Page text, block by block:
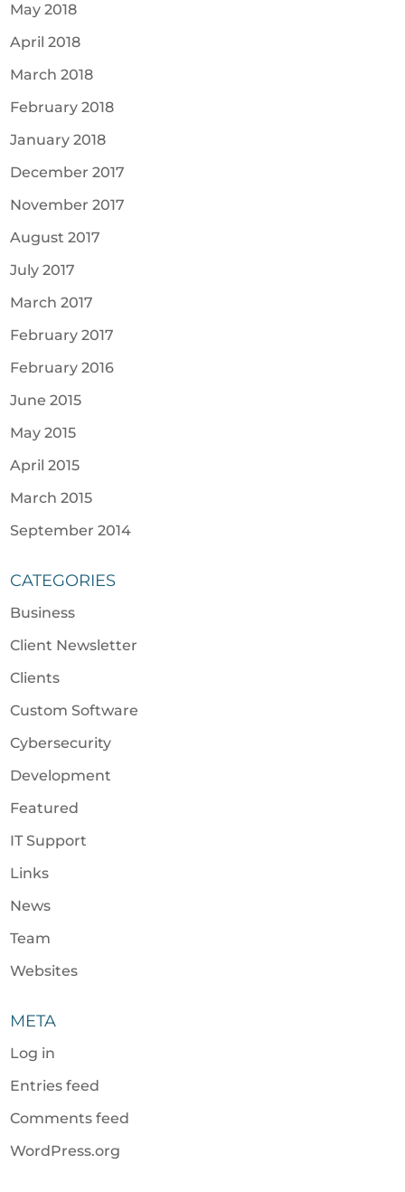
May 2018
April 2018
March 2018
February 2018
January 2018
December 2017
November 2017
August 2017
July 2017
March 2017
February 2017
February 2016
June 2015
May 2015
April 2015
March 2015
September 2014
CATEGORIES
Business
Client Newsletter
Clients
Custom Software
Cybersecurity
Development
Featured
IT Support
Links
News
Team
Websites
META
Log in
Entries feed
Comments feed
WordPress.org